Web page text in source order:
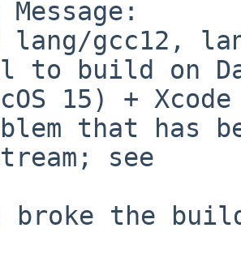
Message:
lang/gcc12,
to build on
15) +
that has